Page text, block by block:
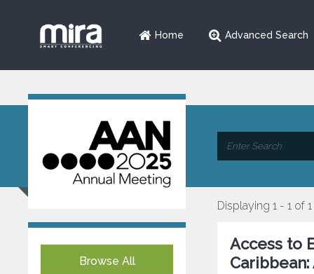
Home Advanced Search
Browse All
Displaying 1 - 1 of 1
Access to